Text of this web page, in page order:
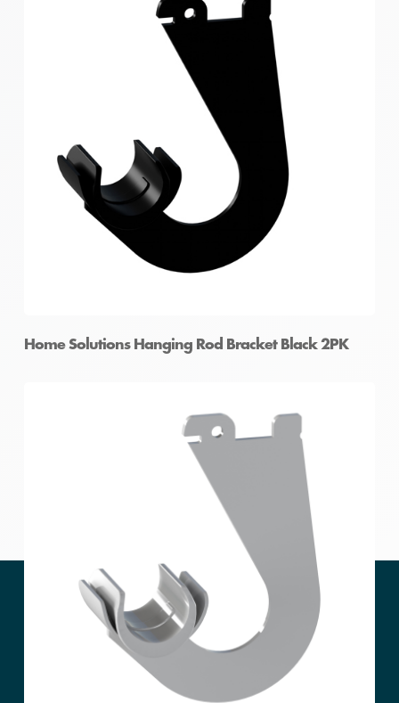
Home Solutions Hanging Rod Bracket Black 2PK